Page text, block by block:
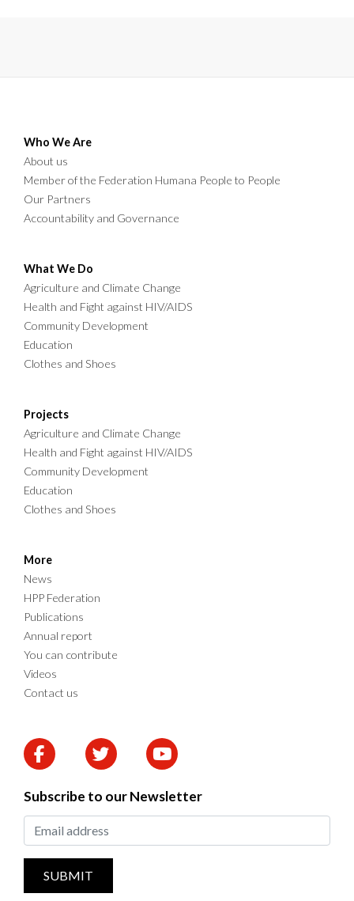
Who We Are
About us
Member of the Federation Humana People to People
Our Partners
Accountability and Governance
What We Do
Agriculture and Climate Change
Health and Fight against HIV/AIDS
Community Development
Education
Clothes and Shoes
Projects
Agriculture and Climate Change
Health and Fight against HIV/AIDS
Community Development
Education
Clothes and Shoes
More
News
HPP Federation
Publications
Annual report
You can contribute
Videos
Contact us
Subscribe to our Newsletter
SUBMIT